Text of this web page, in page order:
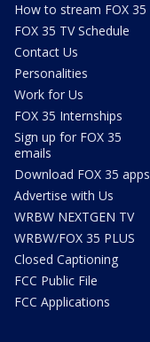
How to stream FOX 35
FOX 35 TV Schedule
Contact Us
Personalities
Work for Us
FOX 35 Internships
Sign up for FOX 35
emails
Download FOX 35 apps
Advertise with Us
WRBW NEXTGEN TV
WRBW/FOX 35 PLUS
Closed Captioning
FCC Public File
FCC Applications